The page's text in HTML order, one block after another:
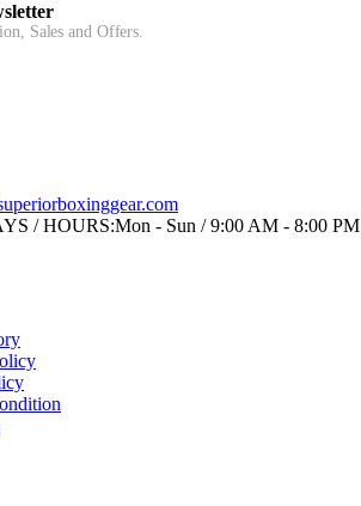
Sales and Offers.
/ HOURS:Mon - Sun / 9:00 AM - 8:00 PM